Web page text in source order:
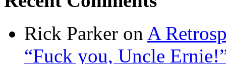
Rick Parker on A
“Fuck you, Uncle